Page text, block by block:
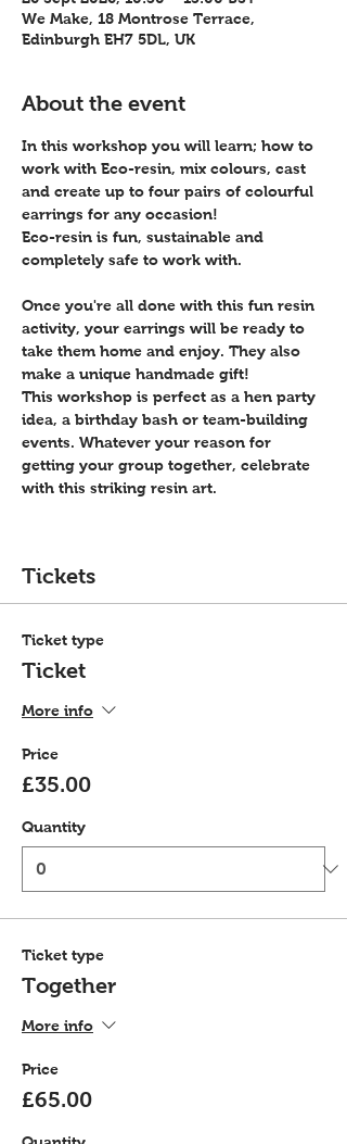
We Make, 18 Montrose Terrace,
Edinburgh EH7 5DL, UK
About the event
In this workshop you will learn; how to
work with Eco-resin, mix colours, cast
and create up to four pairs of colourful
earrings for any occasion!
Eco-resin is fun, sustainable and
completely safe to work with.
Once you're all done with this fun resin
activity, your earrings will be ready to
take them home and enjoy. They also
make a unique handmade gift!
This workshop is perfect as a hen party
idea, a birthday bash or team-building
events. Whatever your reason for
getting your group together, celebrate
with this striking resin art.
Tickets
Ticket type
Ticket
More info
Price
£35.00
Quantity
Ticket type
Together
More info
Price
£65.00